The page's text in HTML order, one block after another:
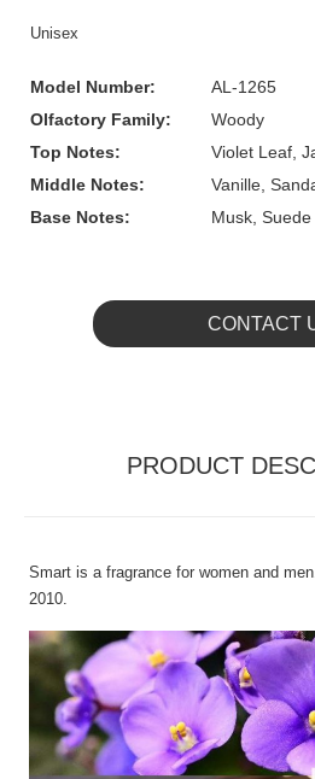
Unisex
Model Number:
AL-1265
Olfactory Family:
Woody
Top Notes:
Violet Leaf,
Middle Notes:
Vanille,
Base Notes:
Musk, Suede
CONTACT
PRODUCT
Smart is a fragrance for women and
2010.